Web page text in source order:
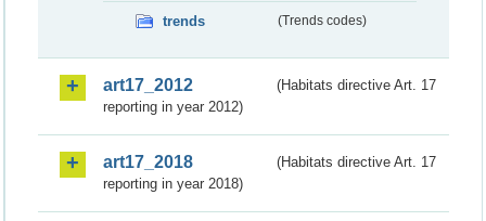
trends (Trends codes)
art17_2012
(Habitats directive Art. 17
reporting in year 2012)
art17_2018
(Habitats directive Art. 17
reporting in year 2018)